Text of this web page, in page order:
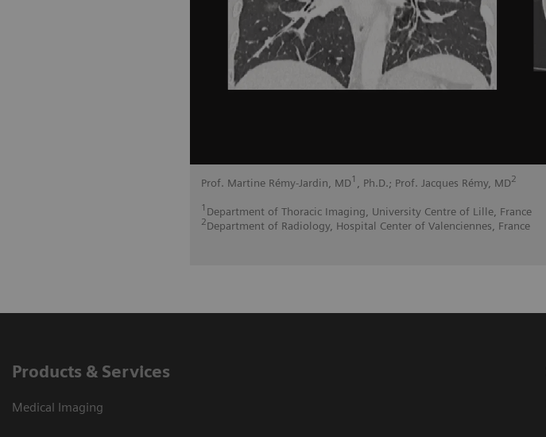
Prof. Martine Rémy-Jardin, MD1 , Ph.D.; Prof. Jacques Rémy, MD2
1 Department of Thoracic Imaging, University Centre of Lille, France
2Department of Radiology, Hospital Center of Valenciennes, France
Products & Services
Medical Imaging